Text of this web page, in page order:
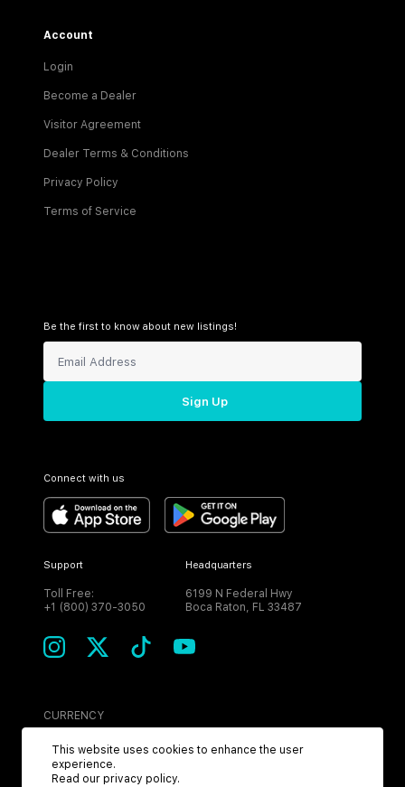
Account
Login
Become a Dealer
Visitor Agreement
Dealer Terms & Conditions
Privacy Policy
Terms of Service
Be the first to know about new listings!
Sign Up
Connect with us
Support
Toll Free:
+1 (800) 370-3050
Headquarters
6199 N Federal Hwy
Boca Raton, FL 33487
CURRENCY
USD
This website uses cookies to enhance the user
experience.
Read our privacy policy.